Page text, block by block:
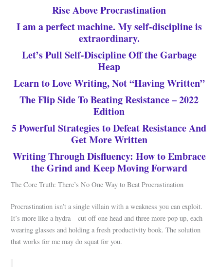
Rise Above Procrastination
I am a perfect machine. My self-discipline is
extraordinary.
Let’s Pull Self-Discipline Off the Garbage
Heap
Learn to Love Writing, Not “Having Written”
The Flip Side To Beating Resistance – 2022
Edition
5 Powerful Strategies to Defeat Resistance And
Get More Written
Writing Through Disfluency: How to Embrace
the Grind and Keep Moving Forward
The Core Truth: There’s No One Way to Beat Procrastination
Procrastination isn’t a single villain with a weakness you can exploit.
It’s more like a hydra—cut off one head and three more pop up, each
wearing glasses and holding a fresh productivity book. The solution
that works for me may do squat for you.